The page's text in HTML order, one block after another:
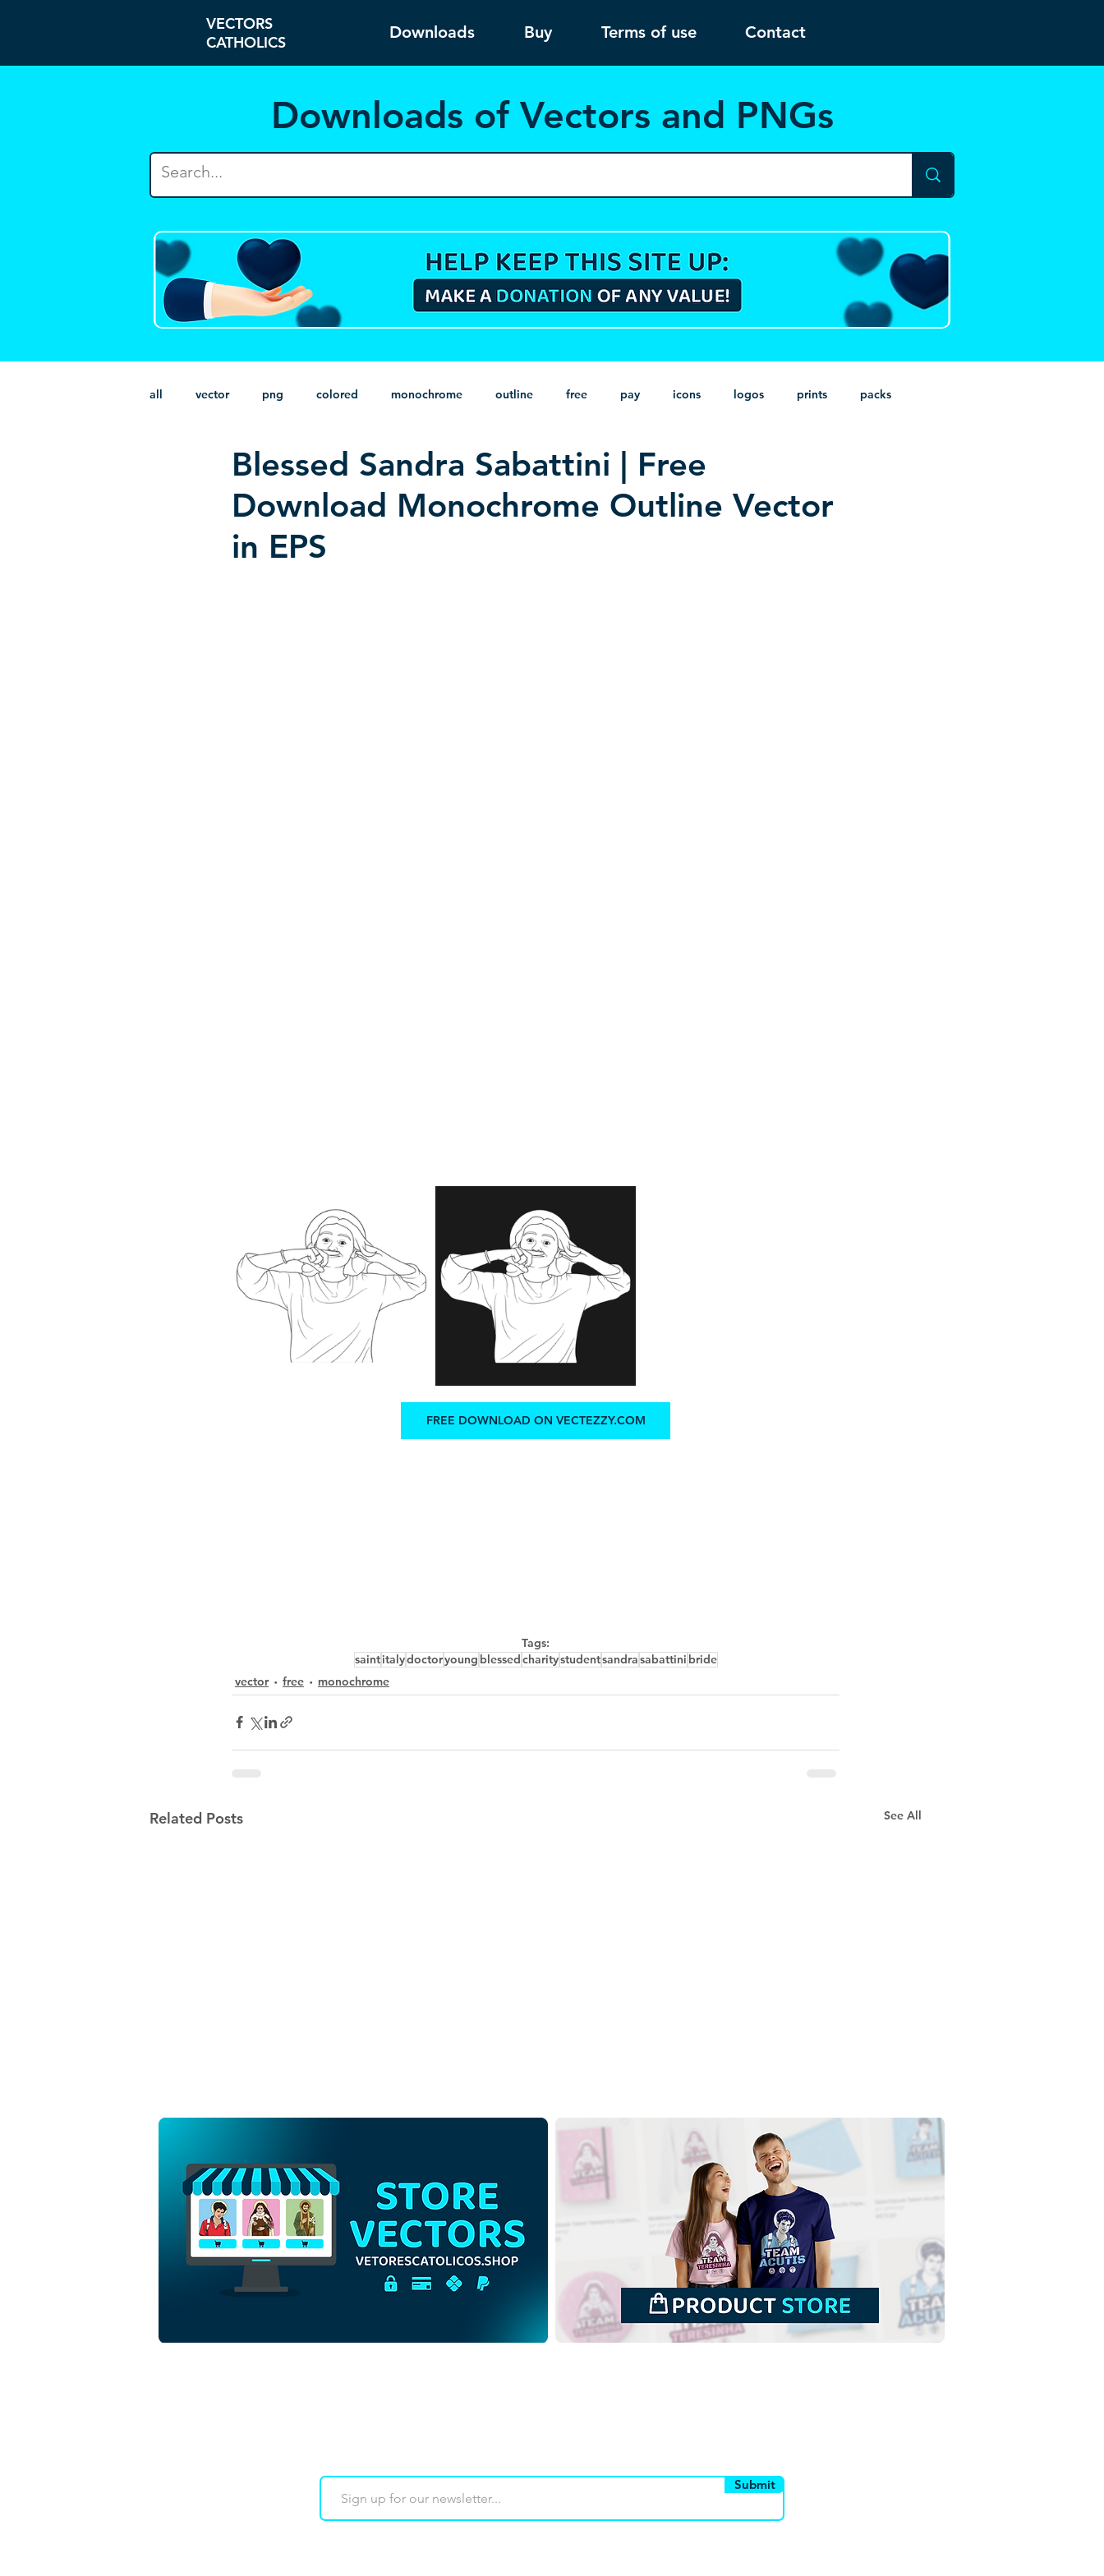
VECTORS
CATHOLICS
Downloads Buy Terms of use Contact
Downloads of Vectors and PNGs
all vector png colored monochrome outline free pay icons logos prints packs
HD without background minimalist psd heraldry
Blessed Sandra Sabattini | Free
Download Monochrome Outline Vector
in EPS
FREE DOWNLOAD ON VECTEZZY.COM
Tags:
saintitalydoctoryoung blessedcharitystudentsandrasabattini bride
vector
free monochrome
Related Posts See All
Beata Sandra Sabattini |
Download Vector Colorido
Blessed Sandra Sabattini |
Free Download
Monochrome Illustration in
Blessed Sandra Sabattini |
Free Download Outline
Illustration without
background in PNG
Submit